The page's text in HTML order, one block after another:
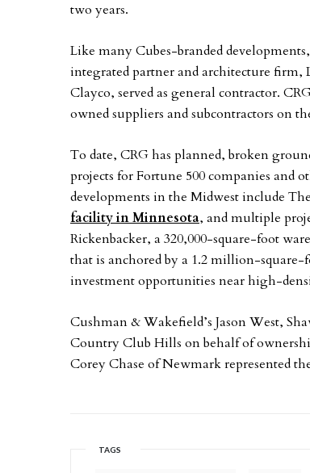
two years.
Like many Cubes-branded
integrated partner and architecture firm,
Clayco, served as general contractor.
owned suppliers and subcontractors on
To date, CRG has planned, broken
projects for Fortune 500 companies and
developments in the Midwest include
facility in Minnesota, and multiple
Rickenbacker, a 320,000-square-foot
that is anchored by a 1.2 million-
investment opportunities near high-
Cushman & Wakefield’s Jason West,
Country Club Hills on behalf of
Corey Chase of Newmark represented
TAGS